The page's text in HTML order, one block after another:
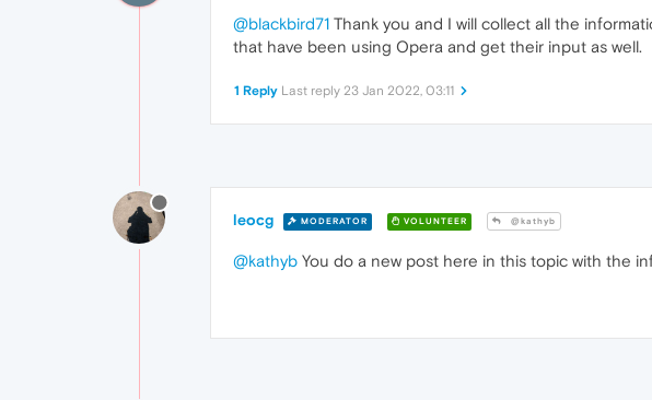
@blackbird71 Thank you and I will collect all the
that have been using Opera and get their input as well.
1 Reply Last reply 23 Jan 2022, 03:11
leocg MODERATOR VOLUNTEER @kathyb
@kathyb You do a new post here in this topic with the